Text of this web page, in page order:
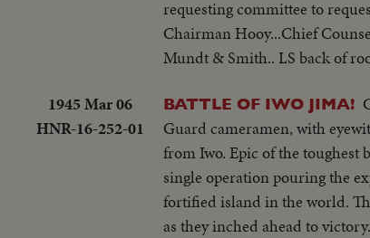
requesting committee to
Chairman Hooy...Chief
Mundt & Smith.. LS back of
1945 Mar 06
HNR-16-252-01
BATTLE OF IWO JIMA!
Guard cameramen, with
from Iwo. Epic of the toughest
single operation pouring the
fortified island in the world.
as they inched ahead to